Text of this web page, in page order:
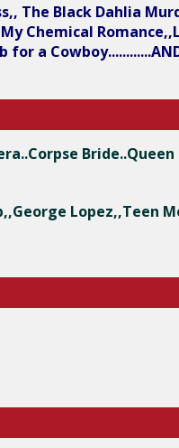
The Black Dahlia
Chemical
a
Lopez,,Teen